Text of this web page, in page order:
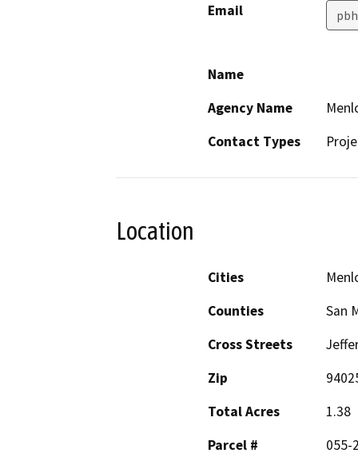
Email
Name
Agency Name
Contact Types
Location
Cities
Counties
San
Cross Streets
Zip
Total Acres
1.38
Parcel #
055-